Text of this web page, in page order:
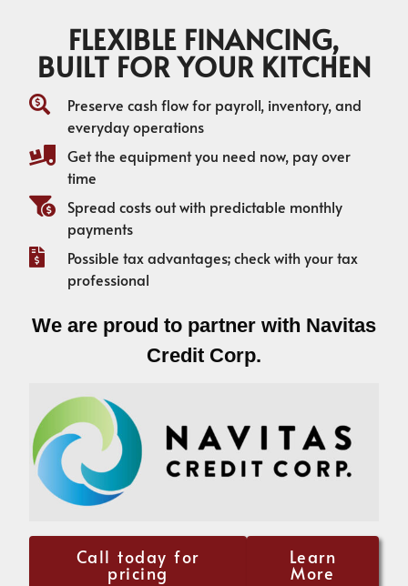
FLEXIBLE FINANCING,
BUILT FOR YOUR KITCHEN
Preserve cash flow for payroll, inventory, and
everyday operations
Get the equipment you need now, pay over
time
Spread costs out with predictable monthly
payments
Possible tax advantages; check with your tax
professional
We are proud to partner with Navitas
Credit Corp.
Call today for
pricing
Learn
More